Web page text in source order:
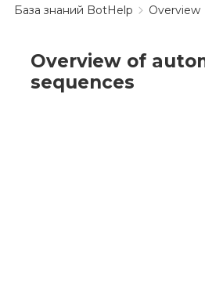
База знаний BotHelp Overview
Overview of
sequences